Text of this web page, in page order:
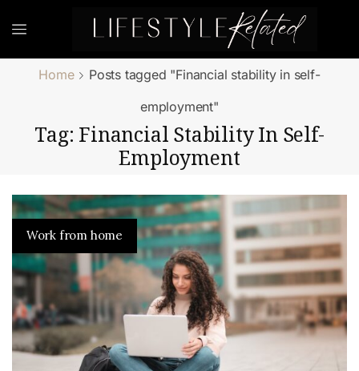
Home
Posts tagged "Financial stability in self-
employment"
Tag: Financial Stability In Self-
Employment
Work from home